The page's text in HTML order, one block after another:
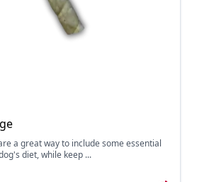
a great way to include some essential
diet, while keep ...